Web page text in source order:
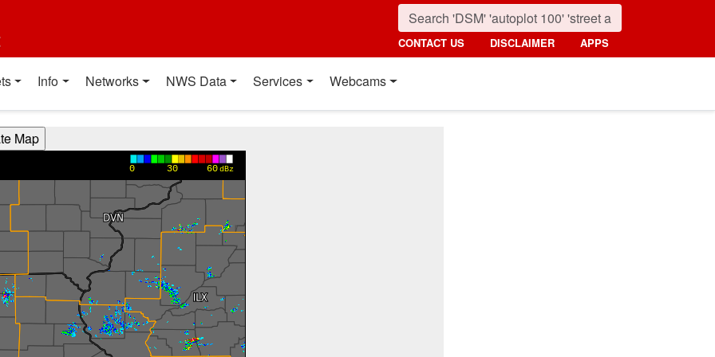
CONTACT US DISCLAIMER APPS
Info Networks NWS Data Services Webcams